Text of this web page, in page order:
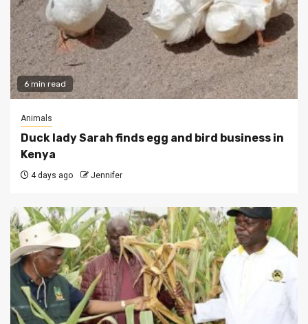
6 min read
Animals
Duck lady Sarah finds egg and bird business in
Kenya
4 days ago Jennifer